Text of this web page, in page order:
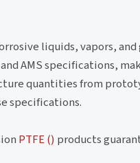
liquids, vapors, and
AMS specifications,
quantities from
specifications.
PTFE () products